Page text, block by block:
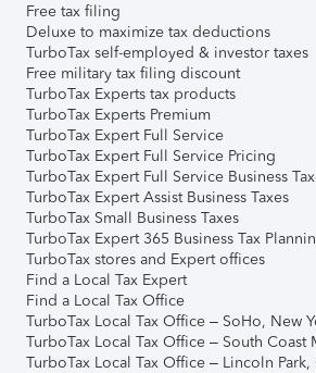
Free tax filing
Deluxe to maximize tax deductions
TurboTax self-employed & investor taxes
Free military tax filing discount
TurboTax Experts tax products
TurboTax Experts Premium
TurboTax Expert Full Service
TurboTax Expert Full Service Pricing
TurboTax Expert Full Service Business
TurboTax Expert Assist Business Taxes
TurboTax Small Business Taxes
TurboTax Expert 365 Business Tax
TurboTax stores and Expert offices
Find a Local Tax Expert
Find a Local Tax Office
TurboTax Local Tax Office – SoHo, New
TurboTax Local Tax Office – South Coast
TurboTax Local Tax Office – Lincoln